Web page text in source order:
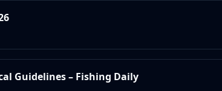
Guidelines – Fishing Daily